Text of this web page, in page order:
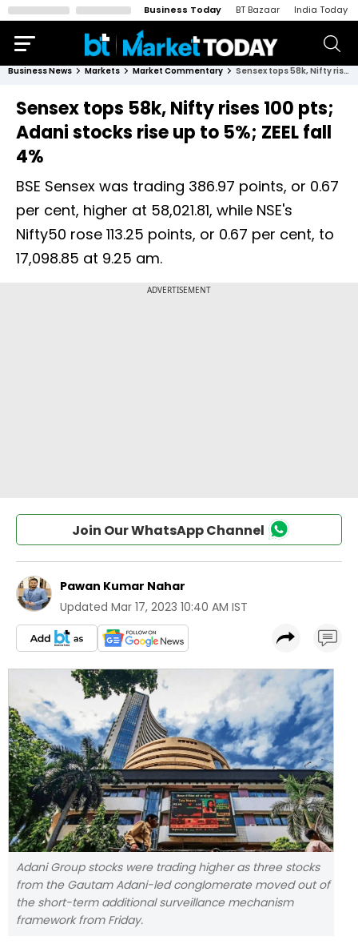
Business Today BT Bazaar India Today
Business News Markets Market Commentary Sensex tops 58k, Nifty rises 100 pts; Adani stocks rise up to 5%; ZEEL fall 4%
Sensex tops 58k, Nifty rises 100 pts;
Adani stocks rise up to 5%; ZEEL fall
4%
BSE Sensex was trading 386.97 points, or 0.67
per cent, higher at 58,021.81, while NSE's
Nifty50 rose 113.25 points, or 0.67 per cent, to
17,098.85 at 9.25 am.
Join Our WhatsApp Channel
Pawan Kumar Nahar
Updated Mar 17, 2023 10:40 AM IST
Adani Group stocks were trading higher as three stocks
from the Gautam Adani-led conglomerate moved out of
the short-term additional surveillance mechanism
framework from Friday.